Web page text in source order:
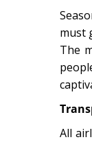
must
The
All